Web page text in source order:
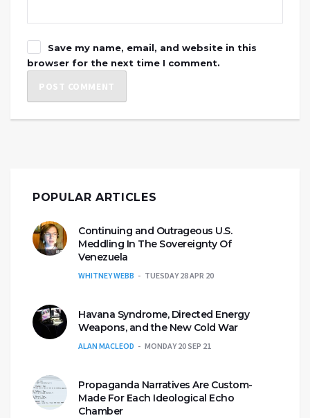
Save my name, email, and website in this
browser for the next time I comment.
POPULAR ARTICLES
Continuing and Outrageous U.S.
Meddling In The Sovereignty Of
Venezuela
WHITNEY WEBB TUESDAY 28 APR 20
Havana Syndrome, Directed Energy
Weapons, and the New Cold War
ALAN MACLEOD MONDAY 20 SEP 21
Propaganda Narratives Are Custom-
Made For Each Ideological Echo
Chamber